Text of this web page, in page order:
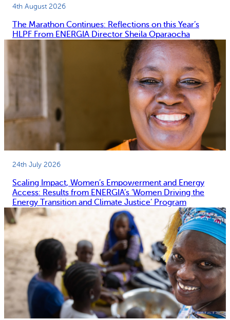
4th August 2026
The Marathon Continues: Reflections on this Year’s
HLPF From ENERGIA Director Sheila Oparaocha
24th July 2026
Scaling Impact, Women’s Empowerment and Energy
Access: Results from ENERGIA’s ‘Women Driving the
Energy Transition and Climate Justice’ Program